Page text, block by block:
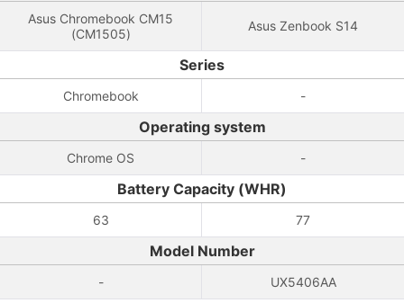
Asus Chromebook CM15
(CM1505)
Asus Zenbook S14
Series
Chromebook -
Operating system
Chrome OS -
Battery Capacity (WHR)
63 77
Model Number
- UX5406AA